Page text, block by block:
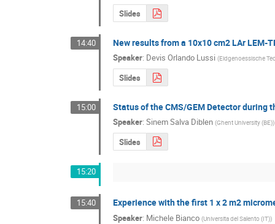
Slides
14:40 New results from a 10x10 cm2 LAr LEM-
Speaker: Devis Orlando Lussi (Eidgenoessische
Slides
15:00 Status of the CMS/GEM Detector during
Speaker: Sinem Salva Diblen (Ghent University (BE))
Slides
15:20
15:40 Experience with the first 1 x 2 m2
Speaker: Michele Bianco (Universita del Salento (IT))